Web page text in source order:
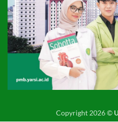
Copyright 2026 ©